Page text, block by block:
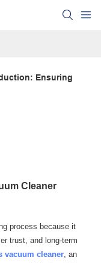
Ensuring
Cleaner
process because it
trust, and long-term
vacuum cleaner, an